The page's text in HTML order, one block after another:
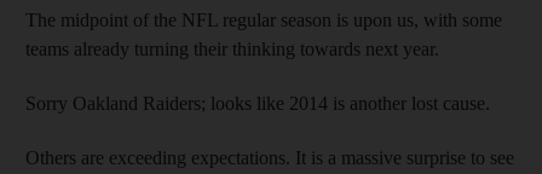
The midpoint of the NFL regular season is upon us, with some
teams already turning their thinking towards next year.
Sorry Oakland Raiders; looks like 2014 is another lost cause.
Others are exceeding expectations. It is a massive surprise to see